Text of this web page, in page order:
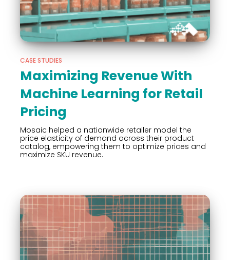
CASE STUDIES
Maximizing Revenue With
Machine Learning for Retail
Pricing
Mosaic helped a nationwide retailer model the
price elasticity of demand across their product
catalog, empowering them to optimize prices and
maximize SKU revenue.